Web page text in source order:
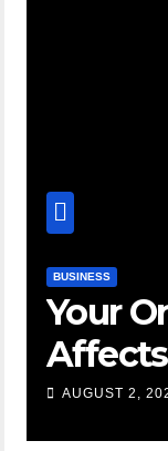
BUSINESS
Your
Your
AUGUST 2,